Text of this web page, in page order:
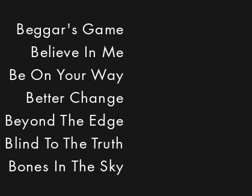
Beggar's Game
Believe In Me
Be On Your Way
Better Change
Beyond The Edge
Blind To The Truth
Bones In The Sky